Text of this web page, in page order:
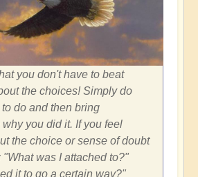
you don't have to beat
the choices! Simply do
do and then bring
you did it. If you feel
the choice or sense of doubt
"What was I attached to?"
it to go a certain way?"